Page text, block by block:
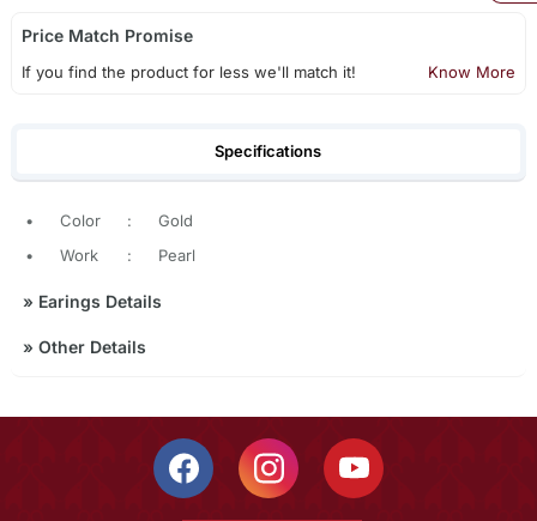
Price Match Promise
If you find the product for less we'll match it! Know More
Specifications
• Color :
Gold
•
Work : Pearl
» Earings Details
» Other Details